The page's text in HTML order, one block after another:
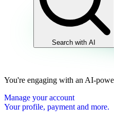
Search with AI
You're engaging with an AI-
Manage your account
Your profile, payment and more.